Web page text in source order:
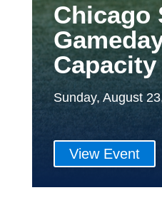
Chicago
Capacity
Sunday, August
View Event